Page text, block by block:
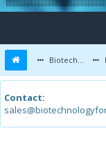
Biotechnology Forums
Contact: